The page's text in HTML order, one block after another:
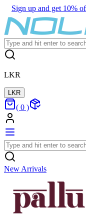
Sign up and get 10%
LKR
LKR
( 0 )
New Arrivals